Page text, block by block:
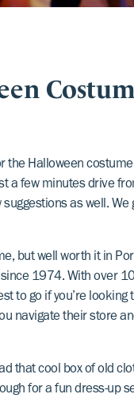
the Halloween
a few minutes drive
as well. We
but well worth it in
since 1974. With over
to go if you’re looking
navigate their store
that cool box of old
for a fun dress-up